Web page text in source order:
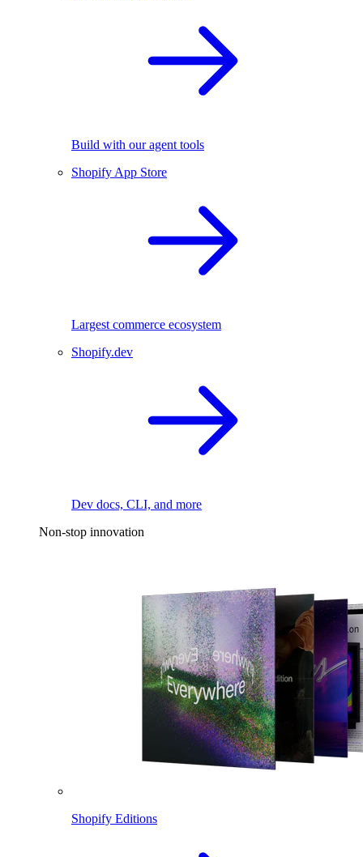
Build with our agent tools
Shopify App Store
Largest commerce ecosystem
Shopify.dev
Dev docs, CLI, and more
Non-stop innovation
Shopify Editions